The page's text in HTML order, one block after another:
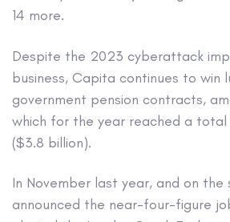
14 more.
Despite the 2023 cyberattack
business, Capita continues to win
government pension contracts,
which for the year reached a total
($3.8 billion).
In November last year, and on the
announced the near-four-figure